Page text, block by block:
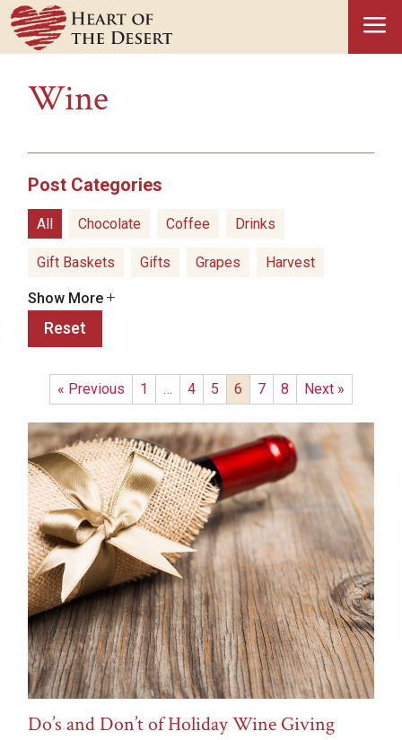
a
Wine
Post Categories
All Chocolate Coffee Drinks
Gift Baskets Gifts Grapes Harvest
Hatch Green Chiles
Healthy Snacks
Ice Cream Olive Oil Pistachios Popcorn
Types of Wine Uncategorized vinegar
Weddings Wine Wine Pairings
Wine Tasting Wine Tasting Events
Show More
Reset
« Previous 1 4 5 6 7 8 Next »
Do’s and Don’t of Holiday Wine Giving